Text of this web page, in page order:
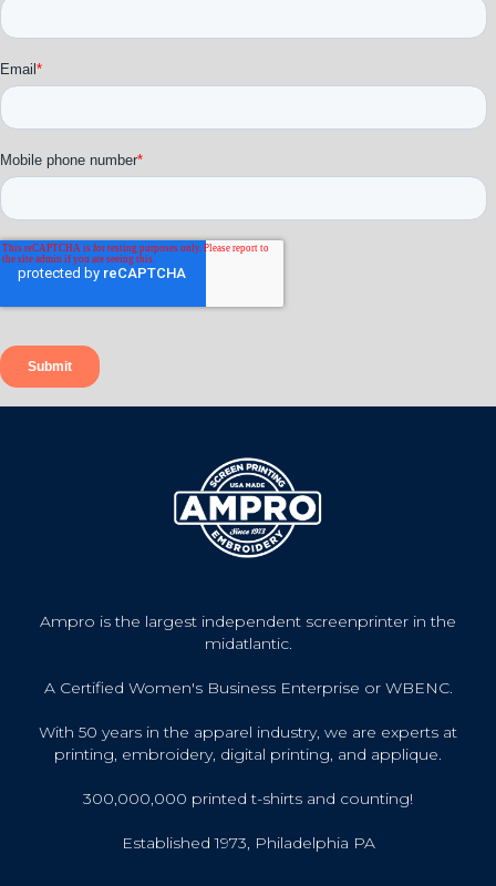
Ampro is the largest independent screenprinter in the
midatlantic.
A Certified Women's Business Enterprise or WBENC.
With 50 years in the apparel industry, we are experts at
printing, embroidery, digital printing, and applique.
300,000,000 printed t-shirts and counting!
Established 1973, Philadelphia PA